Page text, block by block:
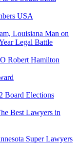
USA
Louisiana Man on
Legal Battle
Robert Hamilton
Board Elections
Best Lawyers in
Super Lawyers